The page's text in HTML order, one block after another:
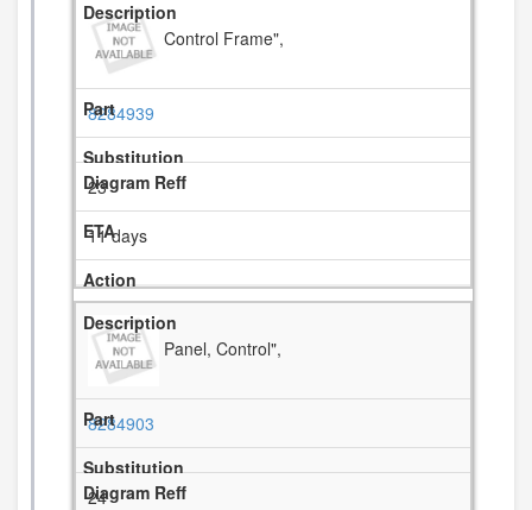
Control Frame",
8284939
23
11 days
Panel, Control",
8284903
24